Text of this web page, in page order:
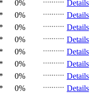
0%
Details
0%
Details
0%
Details
0%
Details
0%
Details
0%
Details
0%
Details
0%
Details